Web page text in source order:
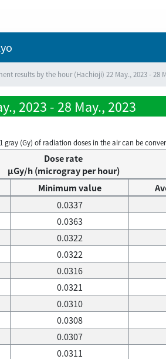
results by the hour (Hachioji) 22 May., 2023 - 28
2023 - 28 May., 2023
(Gy) of radiation doses in the air can be
Dose rate
μGy/h (microgray per hour)
Minimum value
0.0337
0.0363
0.0322
0.0322
0.0316
0.0321
0.0310
0.0308
0.0307
0.0311